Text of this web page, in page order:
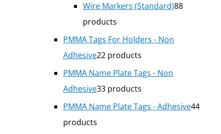
Wire Markers (Standard)88
products
PMMA Tags For Holders - Non
Adhesive22 products
PMMA Name Plate Tags - Non
Adhesive33 products
PMMA Name Plate Tags - Adhesive44
products